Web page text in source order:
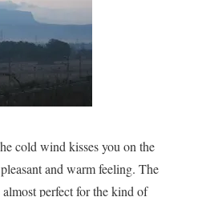
cold wind kisses you on the
and warm feeling. The
perfect for the kind of